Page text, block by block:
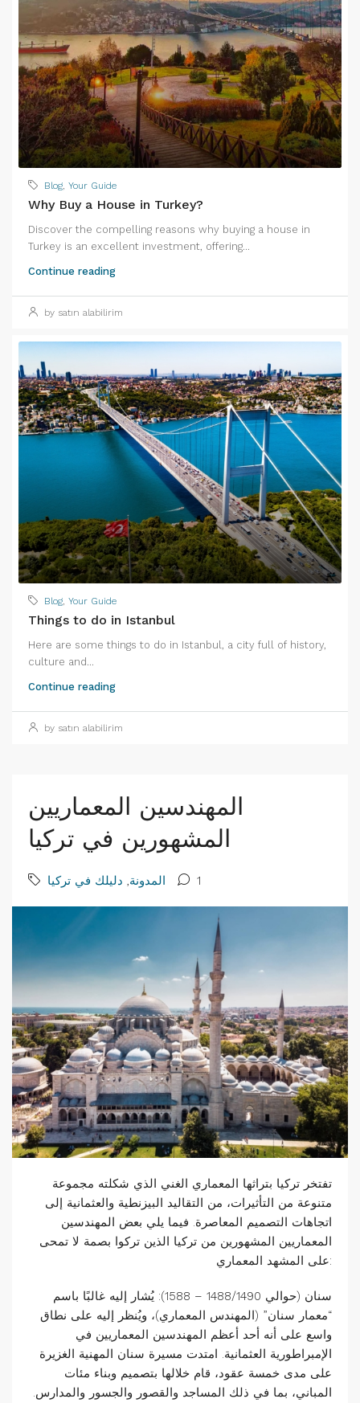
Blog Your Guide
Why Buy a House in Turkey?
Discover the compelling reasons why buying a house in
Turkey is an excellent investment, offering...
Continue reading
by satın alabilirim
Blog, Your Guide
Things to do in Istanbul
Here are some things to do in Istanbul, a city full of history,
culture and...
Continue reading
by satın alabilirim
المهندسين المعماريين
المشهورين في تركيا
المدونة, دليلك في تركيا 1
تفتخر تركيا بتراثها المعماري الغني الذي شكلته مجموعة
متنوعة من التأثيرات، من التقاليد البيزنطية والعثمانية إلى
اتجاهات التصميم المعاصرة. فيما يلي بعض المهندسين
المعماريين المشهورين من تركيا الذين تركوا بصمة لا تمحى
على المشهد المعماري:
سنان (حوالي 1488/1490 – 1588): يُشار إليه غالبًا باسم
“معمار سنان” (المهندس المعماري)، ويُنظر إليه على نطاق
واسع على أنه أحد أعظم المهندسين المعماريين في
الإمبراطورية العثمانية. امتدت مسيرة سنان المهنية الغزيرة
على مدى خمسة عقود، قام خلالها بتصميم وبناء مئات
المباني، بما في ذلك المساجد والقصور والجسور والمدارس.